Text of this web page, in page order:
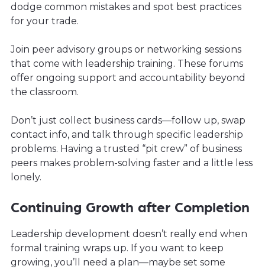
dodge common mistakes and spot best practices
for your trade.
Join peer advisory groups or networking sessions
that come with leadership training. These forums
offer ongoing support and accountability beyond
the classroom.
Don’t just collect business cards—follow up, swap
contact info, and talk through specific leadership
problems. Having a trusted “pit crew” of business
peers makes problem-solving faster and a little less
lonely.
Continuing Growth after Completion
Leadership development doesn’t really end when
formal training wraps up. If you want to keep
growing, you’ll need a plan—maybe set some